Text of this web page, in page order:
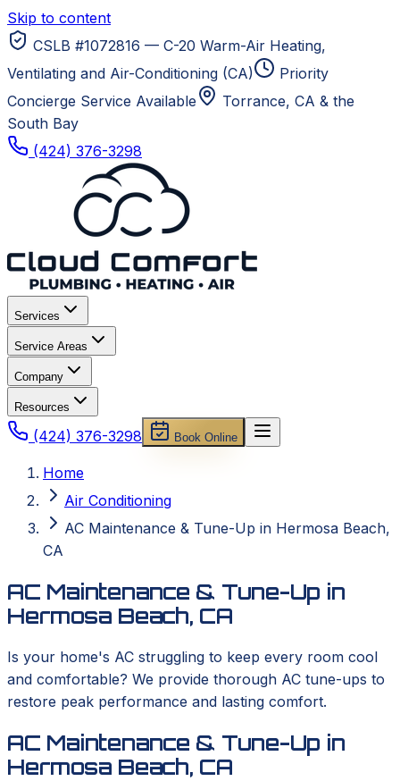
Skip to content
CSLB #1072816 — C-20 Warm-Air Heating,
Ventilating and Air-Conditioning (CA)
Priority
Concierge Service Available
Torrance, CA & the
South Bay
(424) 376-3298
Services
Service Areas
Company
Resources
(424) 376-3298 Book Online
Home
Air Conditioning
AC Maintenance & Tune-Up in Hermosa Beach,
CA
AC Maintenance & Tune-Up in
Hermosa Beach, CA
Is your home's AC struggling to keep every room cool
and comfortable? We provide thorough AC tune-ups to
restore peak performance and lasting comfort.
AC Maintenance & Tune-Up in
Hermosa Beach, CA